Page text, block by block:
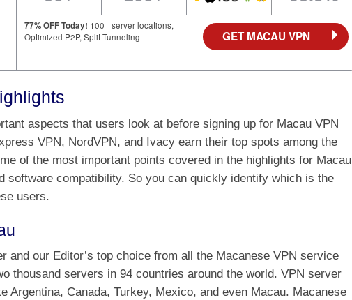
77% OFF Today! 100+ server locations,
Optimized P2P, Split Tunneling
GET MACAU VPN
aspects that users look at before signing up for Macau VPN
VPN, NordVPN, and Ivacy earn their top spots among the
of the most important points covered in the highlights for Macau
software compatibility. So you can quickly identify which is the
users.
and our Editor’s top choice from all the Macanese VPN service
thousand servers in 94 countries around the world. VPN server
Argentina, Canada, Turkey, Mexico, and even Macau. Macanese